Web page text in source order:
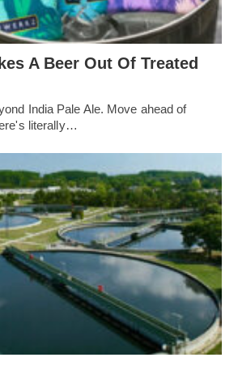
A Beer Out Of Treated
India Pale Ale. Move ahead of
literally…